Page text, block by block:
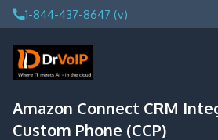
Skip
to
content
1-844-437-8647 (v)
DrVoIP – AWS Cloud Solutions
Ai for Answers, Ai for Action
Amazon Connect CRM
Custom Phone (CCP)